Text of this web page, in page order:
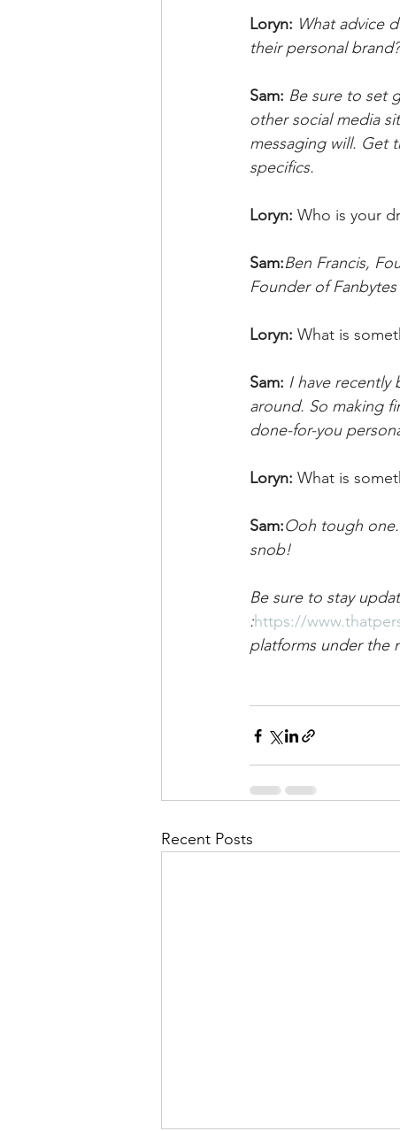
Loryn: What advice
their personal brand?
Sam: Be sure to set
other social media
messaging will. Get
specifics.
Loryn: Who is your
Sam:Ben Francis,
Founder of
Loryn: What is
Sam: I have recently
around. So making
done-for-you
Loryn: What is
Sam:Ooh tough
snob!
Be sure to stay
:https://
platforms under the
Recent Posts